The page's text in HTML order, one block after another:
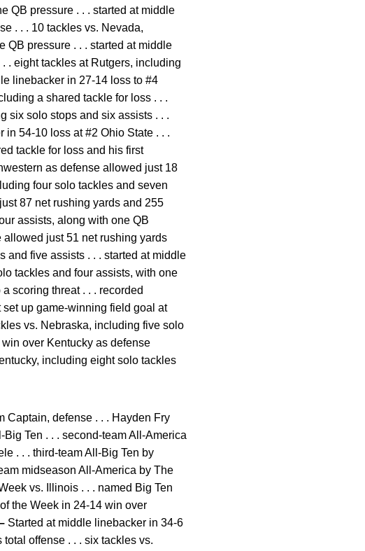
QB pressure . . . started at middle
. . . 10 tackles vs. Nevada,
QB pressure . . . started at middle
. eight tackles at Rutgers, including
linebacker in 27-14 loss to #4
a shared tackle for loss . . .
six solo stops and six assists . . .
54-10 loss at #2 Ohio State . . .
tackle for loss and his first
as defense allowed just 18
four solo tackles and seven
87 net rushing yards and 255
assists, along with one QB
just 51 net rushing yards
and five assists . . . started at middle
tackles and four assists, with one
scoring threat . . . recorded
up game-winning field goal at
vs. Nebraska, including five solo
over Kentucky as defense
including eight solo tackles
Captain, defense . . . Hayden Fry
Ten . . . second-team All-America
. . . third-team All-Big Ten by
midseason All-America by The
vs. Illinois . . . named Big Ten
the Week in 24-14 win over
Started at middle linebacker in 34-6
offense . . . six tackles vs.